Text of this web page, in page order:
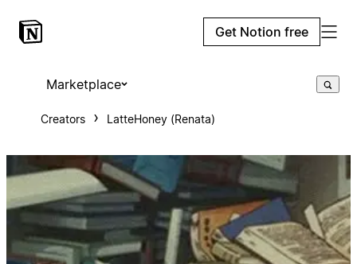
Get Notion free
Marketplace
Creators LatteHoney (Renata)